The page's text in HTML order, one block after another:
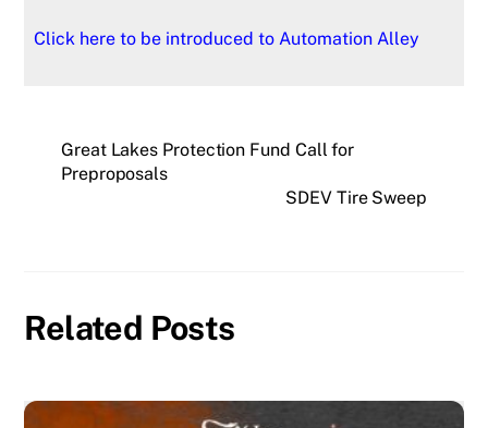
Click here to be introduced to Automation Alley
Great Lakes Protection Fund Call for
Preproposals
SDEV Tire Sweep
Related Posts